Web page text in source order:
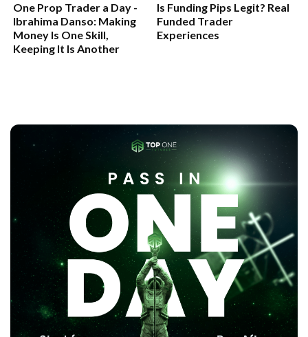
One Prop Trader a Day -
Ibrahima Danso: Making
Money Is One Skill,
Keeping It Is Another
Is Funding Pips Legit? Real
Funded Trader
Experiences